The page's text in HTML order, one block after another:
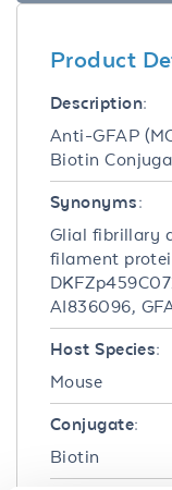
Product
Description:
Anti-GFAP
Biotin
Synonyms:
Glial fibrillary
filament
AI836096,
Host Species:
Mouse
Conjugate:
Biotin